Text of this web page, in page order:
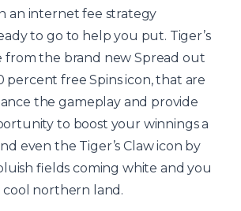
an internet fee strategy
to go to help you put. Tiger’s
from the brand new Spread out
percent free Spins icon, that are
the gameplay and provide
to boost your winnings a
even the Tiger’s Claw icon by
fields coming white and you
northern land.